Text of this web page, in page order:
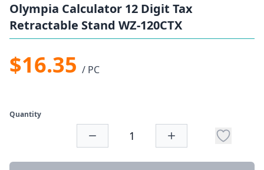
Olympia Calculator 12 Digit Tax
Retractable Stand WZ-120CTX
$16.35 / PC
Quantity